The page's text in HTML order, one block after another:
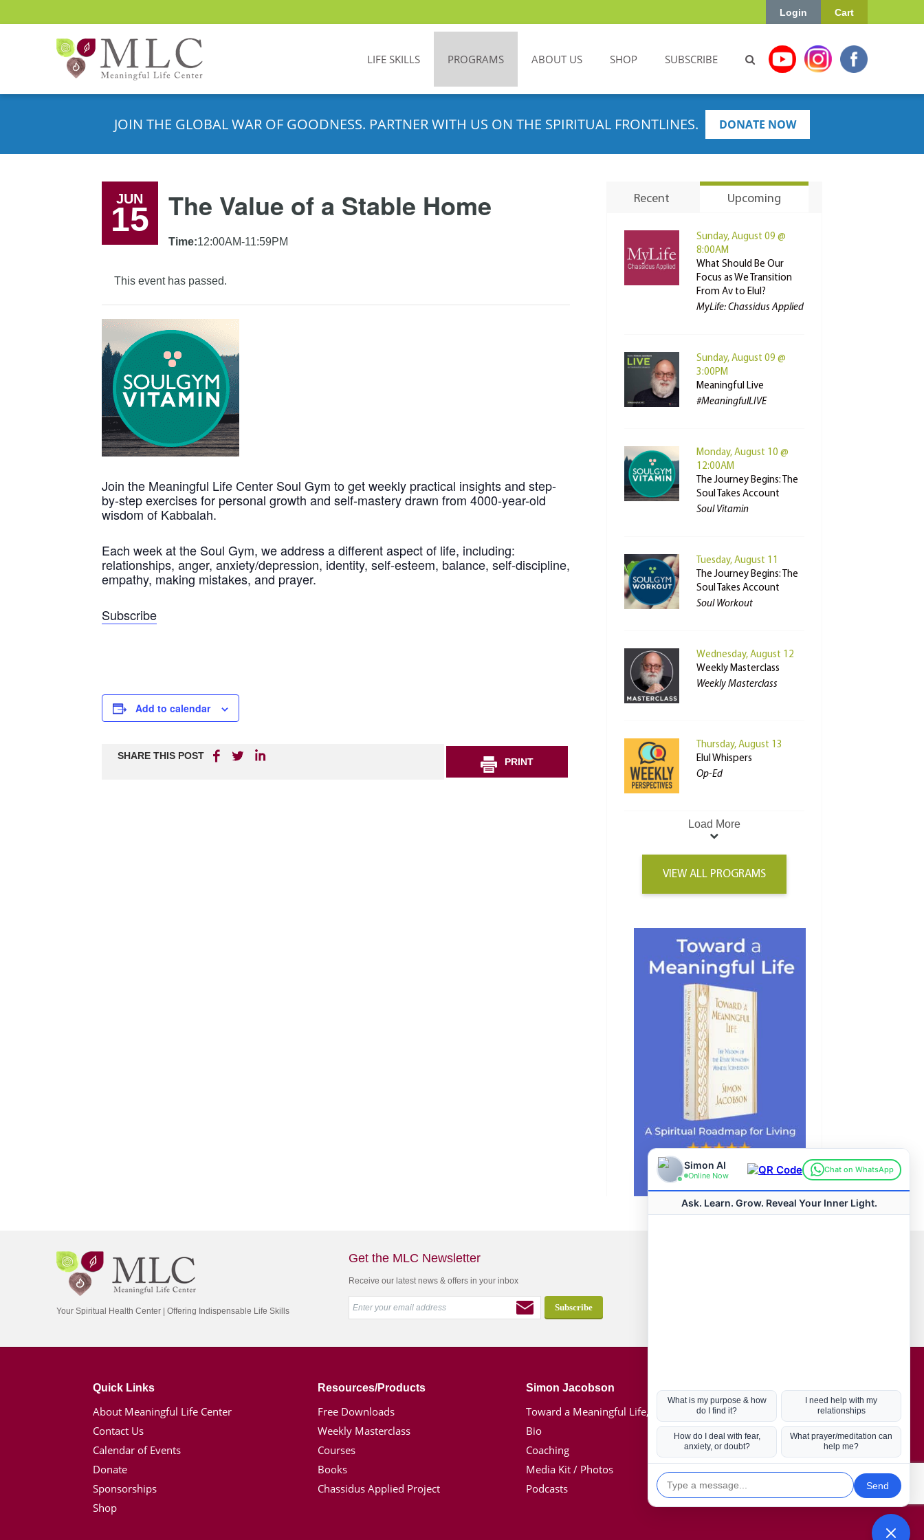
Cart
Login
LIFE SKILLS PROGRAMS ABOUT US SHOP SUBSCRIBE
JOIN THE GLOBAL WAR OF GOODNESS. PARTNER WITH US ON THE SPIRITUAL FRONTLINES. DONATE NOW
JUN
15 The Value of a Stable Home
Time:12:00AM-11:59PM
This event has passed.
Join the Meaningful Life Center Soul Gym to get weekly practical insights and step-
by-step exercises for personal growth and self-mastery drawn from 4000-year-old
wisdom of Kabbalah.
Each week at the Soul Gym, we address a different aspect of life, including:
relationships, anger, anxiety/depression, identity, self-esteem, balance, self-discipline,
empathy, making mistakes, and prayer.
Subscribe
Add to calendar
SHARE THIS POST
PRINT
Recent Upcoming
Sunday, August 09 @
8:00AM
What Should Be Our
Focus as We Transition
From Av to Elul?
MyLife: Chassidus Applied
Sunday, August 09 @
3:00PM
Meaningful Live
#MeaningfulLIVE
Monday, August 10 @
12:00AM
The Journey Begins: The
Soul Takes Account
Soul Vitamin
Tuesday, August 11
The Journey Begins: The
Soul Takes Account
Soul Workout
Wednesday, August 12
Weekly Masterclass
Weekly Masterclass
Thursday, August 13
Elul Whispers
Op-Ed
Load More
VIEW ALL PROGRAMS
Your Spiritual Health Center | Offering Indispensable Life Skills
Get the MLC Newsletter
Receive our latest news & offers in your inbox
Quick Links
About Meaningful Life Center
Contact Us
Calendar of Events
Donate
Sponsorships
Shop
Resources/Products
Free Downloads
Weekly Masterclass
Courses
Books
Chassidus Applied Project
Simon Jacobson
Toward a Meaningful Life, Book
Bio
Coaching
Media Kit / Photos
Podcasts
Hot Topics
Coronavirus
Kabbalah
Mission in Life
Soul Mates